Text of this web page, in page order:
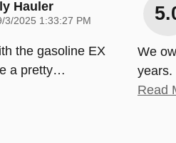
Hauler
3/2025 1:33:27 PM
the gasoline EX
a pretty…
We
years.
Read